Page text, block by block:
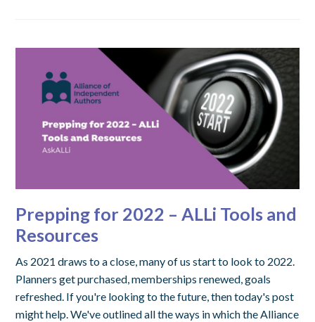
Prepping for 2022 – ALLi Tools and
Resources
As 2021 draws to a close, many of us start to look to 2022.
Planners get purchased, memberships renewed, goals
refreshed. If you're looking to the future, then today's post
might help. We've outlined all the ways in which the Alliance